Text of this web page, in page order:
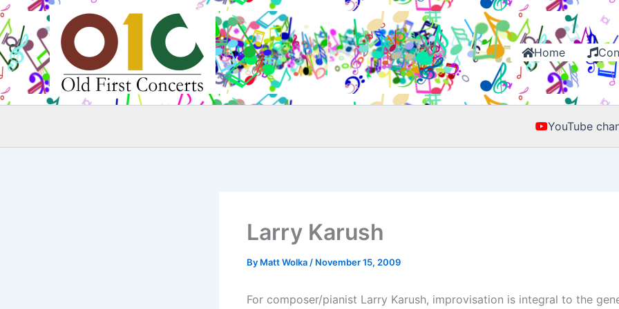
Skip
to
content
Home
YouTube
Larry Karush
By Matt Wolka / November 15, 2009
For composer/pianist Larry Karush, improvisation is integral to the